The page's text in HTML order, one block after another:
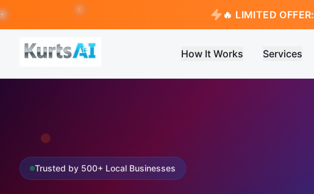
🔥 LIMITED OFFER:
How It Works Services
Trusted by 500+ Local Businesses